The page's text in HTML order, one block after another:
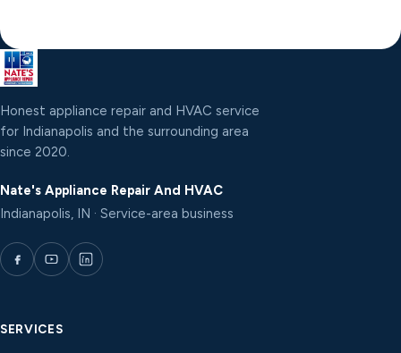
Honest appliance repair and HVAC service
for Indianapolis and the surrounding area
since 2020.
Nate's Appliance Repair And HVAC
Indianapolis, IN · Service-area business
SERVICES